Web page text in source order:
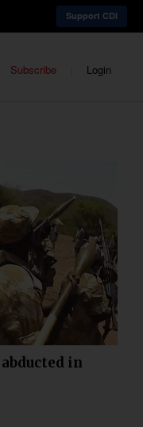
Support CDI
Subscribe Login
in